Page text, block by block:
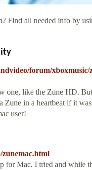
Find all needed info by
forum/xboxmusic/
one, like the Zune HD.
in a heartbeat if it
user!
for Mac. I tried and while